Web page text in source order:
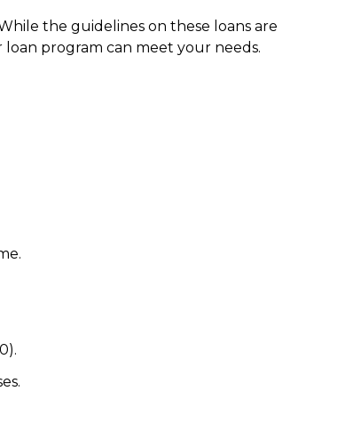
the guidelines on these loans are
program can meet your needs.